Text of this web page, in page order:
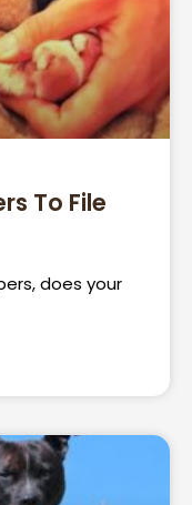
To File
does your